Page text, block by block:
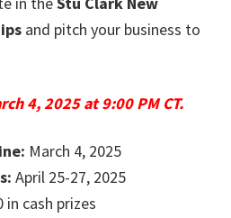
and pitch your business to
4, 2025 at 9:00 PM CT.
March 4, 2025
April 25-27, 2025
in cash prizes